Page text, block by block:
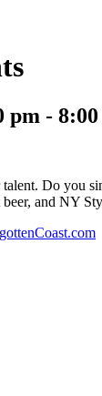
pm -
Do you
and NY